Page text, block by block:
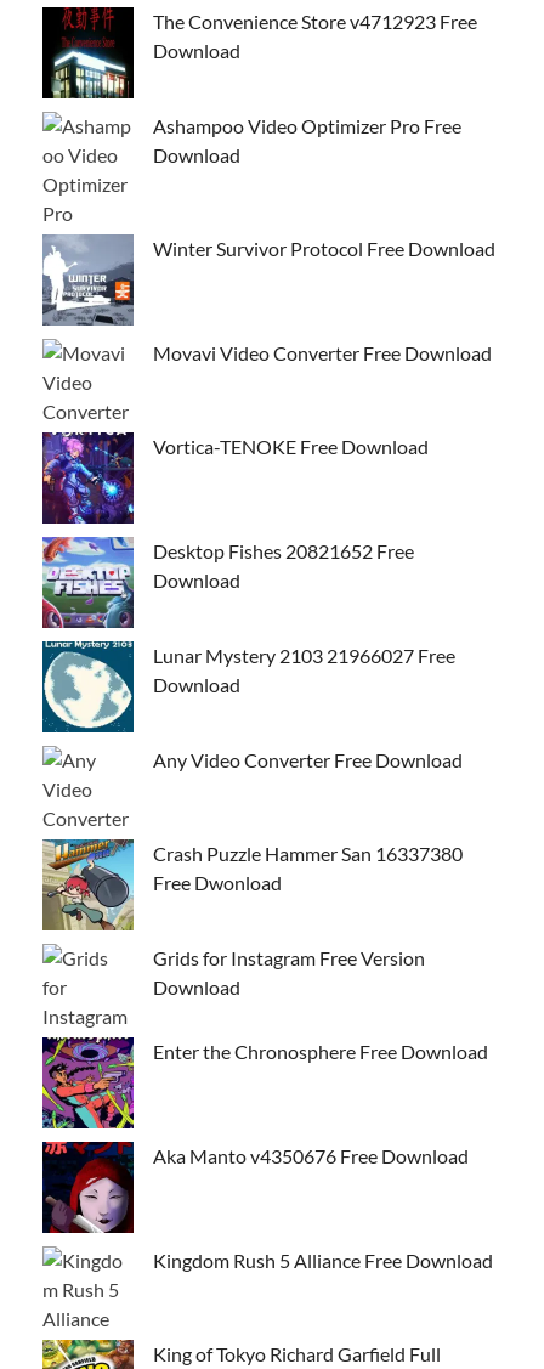
The Convenience Store v4712923 Free
Download
Ashampoo Video Optimizer Pro Free
Download
Winter Survivor Protocol Free Download
Movavi Video Converter Free Download
Vortica-TENOKE Free Download
Desktop Fishes 20821652 Free
Download
Lunar Mystery 2103 21966027 Free
Download
Any Video Converter Free Download
Crash Puzzle Hammer San 16337380
Free Dwonload
Grids for Instagram Free Version
Download
Enter the Chronosphere Free Download
Aka Manto v4350676 Free Download
Kingdom Rush 5 Alliance Free Download
King of Tokyo Richard Garfield Full